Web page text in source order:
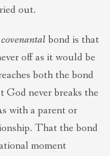
out.
covenantalbond is that
off as it would be
both the bond
never breaks the
with a parent or
That the bond
moment